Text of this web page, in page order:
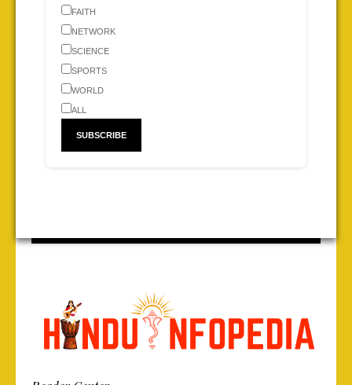
FAITH
NETWORK
SCIENCE
SPORTS
WORLD
ALL